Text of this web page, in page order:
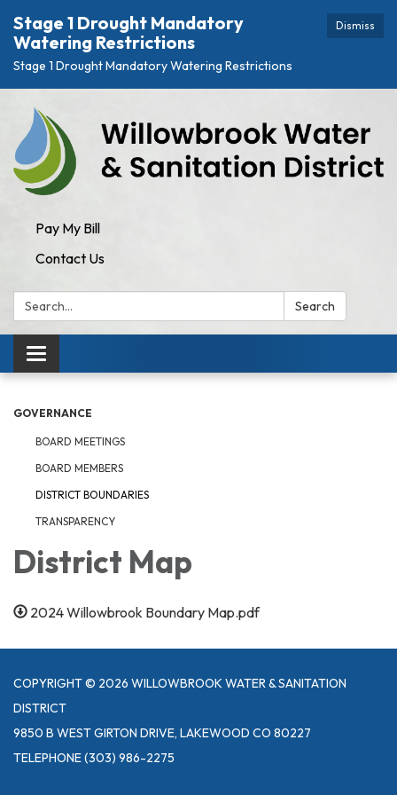
Dismiss
Stage 1 Drought Mandatory
Watering Restrictions
Stage 1 Drought Mandatory Watering Restrictions
Pay My Bill
Contact Us
Search: Search
Toggle navigation
GOVERNANCE
BOARD MEETINGS
BOARD MEMBERS
DISTRICT BOUNDARIES
TRANSPARENCY
District Map
2024 Willowbrook Boundary Map.pdf
COPYRIGHT © 2026 WILLOWBROOK WATER & SANITATION
DISTRICT
9850 B WEST GIRTON DRIVE, LAKEWOOD CO 80227
TELEPHONE(303) 986-2275